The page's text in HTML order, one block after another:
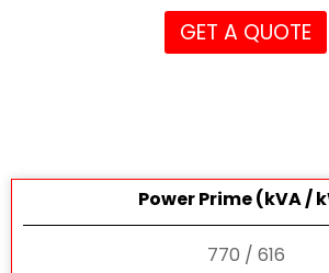
GET A QUOTE
Power Prime (kVA /
770 / 616